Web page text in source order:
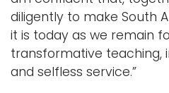
diligently to make South
it is today as we remain
transformative teaching,
and selfless service.”